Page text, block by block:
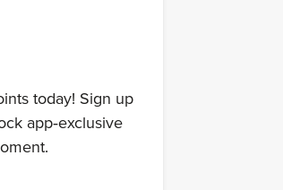
today! Sign up
app‑exclusive